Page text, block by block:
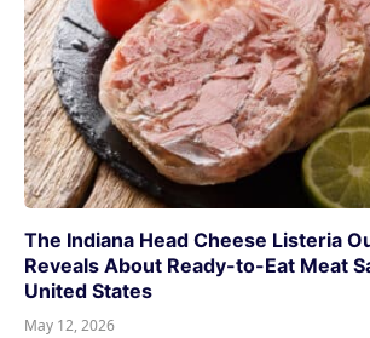
The Indiana Head Cheese Listeria
Reveals About Ready-to-Eat Meat
United States
May 12, 2026